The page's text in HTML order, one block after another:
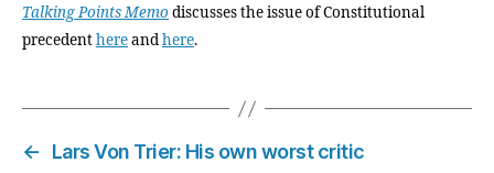
Talking Points Memodiscusses the issue of Constitutional
precedenthereandhere.
←
Lars Von Trier: His own worst critic